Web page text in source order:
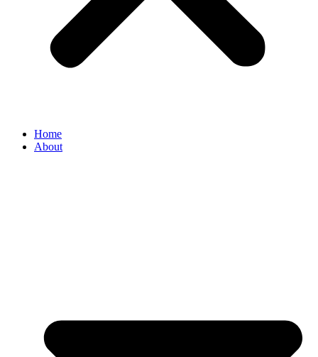
Home
About